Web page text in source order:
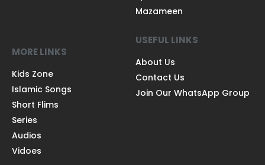
Mazameen
MORE LINKS
Kids Zone
Islamic Songs
Short Flims
Series
Audios
Vidoes
USEFUL LINKS
About Us
Contact Us
Join Our WhatsApp Group